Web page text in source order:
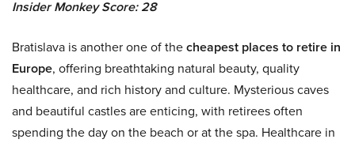
Insider Monkey Score: 28
Bratislava is another one of thecheapest places to retire in
Europe, offering breathtaking natural beauty, quality
healthcare, and rich history and culture. Mysterious caves
and beautiful castles are enticing, with retirees often
spending the day on the beach or at the spa. Healthcare in